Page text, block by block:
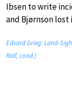
Ibsen to write
and Bjørnson
Edvard Grieg: Land-
Ralf, cond.)